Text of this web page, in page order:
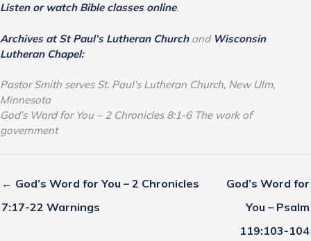
Listen or watch Bible classes online.
Archives at St Paul’s Lutheran Churchand Wisconsin
Lutheran Chapel:
Pastor Smith serves St. Paul’s Lutheran Church, New Ulm,
Minnesota
God’s Word for You – 2 Chronicles 8:1-6 The work of
government
← God’s Word for You – 2 Chronicles
7:17-22 Warnings
God’s Word for
You – Psalm
119:103-104